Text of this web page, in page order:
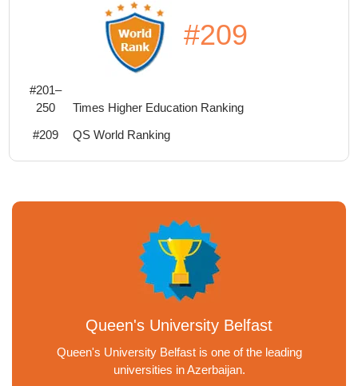
#209
#201–
250
Times Higher Education Ranking
#209
QS World Ranking
Queen's University Belfast
Queen's University Belfast is one of the leading
universities in Azerbaijan.